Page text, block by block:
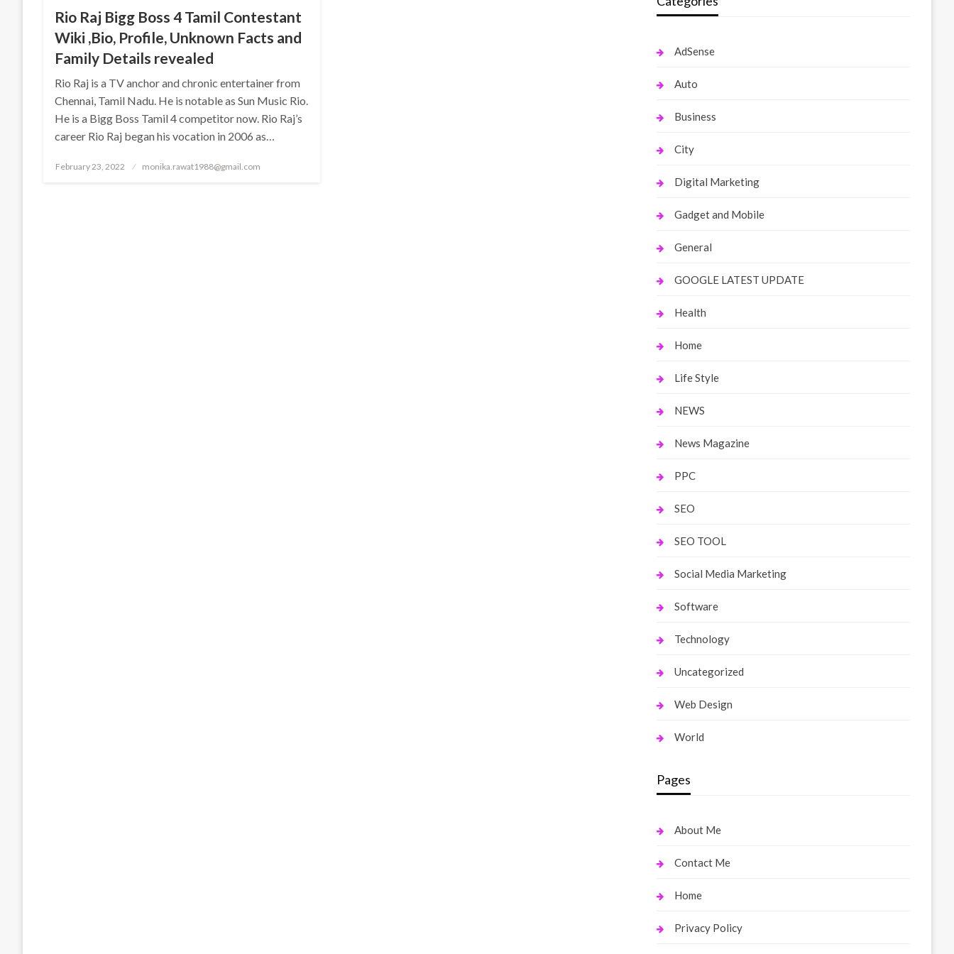
Rio Raj Bigg Boss 4 Tamil Contestant
Wiki ,Bio, Profile, Unknown Facts and
Family Details revealed
Rio Raj is a TV anchor and chronic entertainer from
Chennai, Tamil Nadu. He is notable as Sun Music Rio.
He is a Bigg Boss Tamil 4 competitor now. Rio Raj’s
career Rio Raj began his vocation in 2006 as…
Posted
February 23, 2022 monika.rawat1988@gmail.com
AdSense
Auto
Business
City
Digital Marketing
Gadget and Mobile
General
GOOGLE LATEST UPDATE
Health
Home
Life Style
NEWS
News Magazine
PPC
SEO
SEO TOOL
Social Media Marketing
Software
Technology
Uncategorized
Web Design
World
Pages
About Me
Contact Me
Home
Privacy Policy